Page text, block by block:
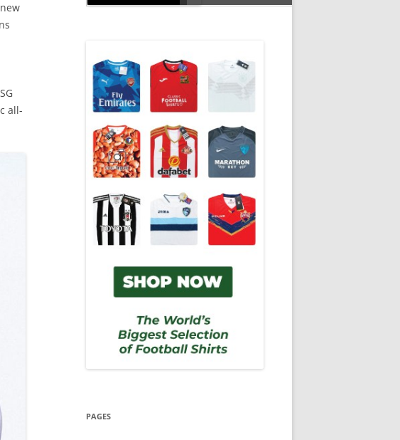
all-
PAGES